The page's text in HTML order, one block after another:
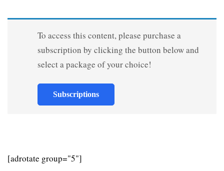
To access this content, please purchase a
subscription by clicking the button below and
select a package of your choice!
Subscriptions
[adrotate group="5"]